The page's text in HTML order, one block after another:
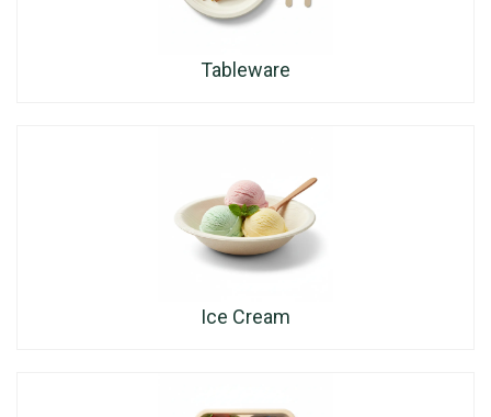
Tableware
Ice Cream